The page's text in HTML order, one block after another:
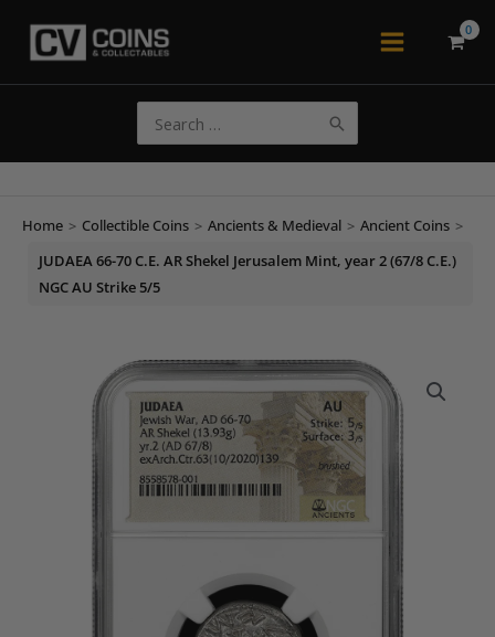
Main
for:
Home > Collectible Coins > Ancients & Medieval > Ancient Coins >
JUDAEA 66-70 C.E. AR Shekel Jerusalem Mint, year 2 (67/8 C.E.)
NGC AU Strike 5/5